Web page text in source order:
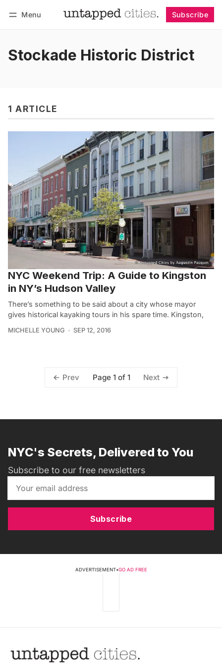
Menu Subscribe
Stockade Historic District
1 ARTICLE
NYC Weekend Trip: A Guide to Kingston
in NY’s Hudson Valley
There’s something to be said about a city whose mayor
gives historical kayaking tours in his spare time. Kingston,
MICHELLE YOUNG SEP 12, 2016
Prev Page 1 of 1 Next
NYC's Secrets, Delivered to You
Subscribe to our free newsletters
Subscribe
ADVERTISEMENT•GO AD FREE